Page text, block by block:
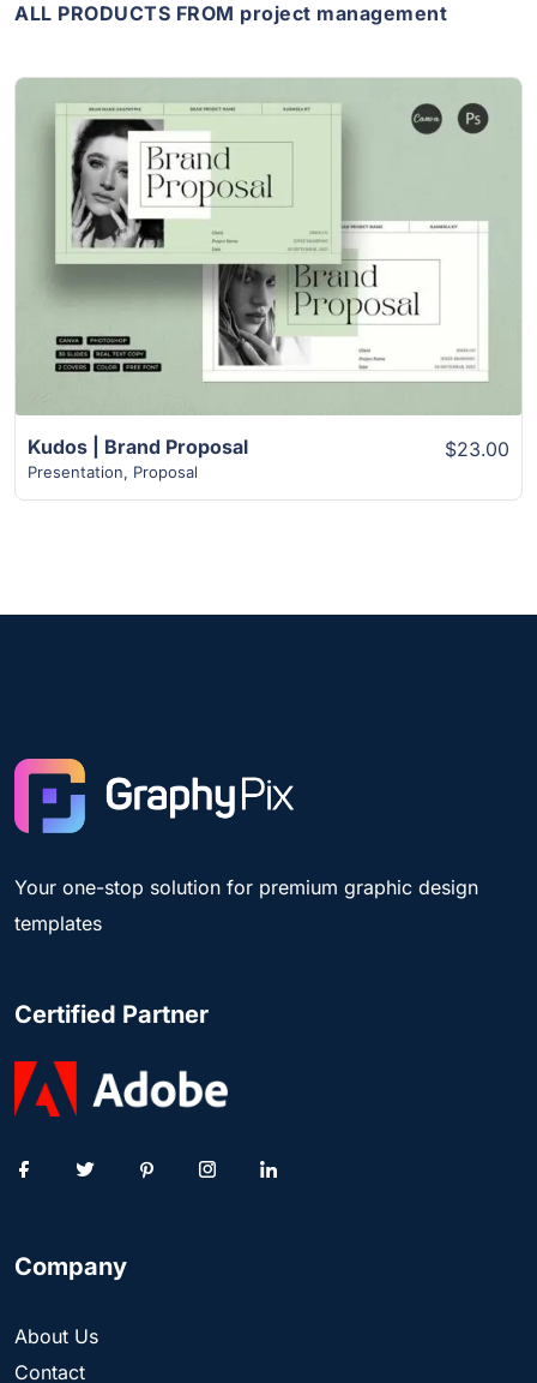
ALL PRODUCTS FROM project management
View Details
Kudos | Brand Proposal
Presentation, Proposal
$23.00
Your one-stop solution for premium graphic design
templates
Certified Partner
Company
About Us
Contact